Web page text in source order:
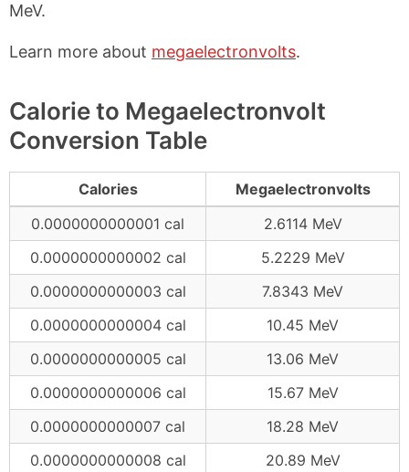
MeV.
Learn more about megaelectronvolts.
Calorie to Megaelectronvolt
Conversion Table
Calories
Megaelectronvolts
0.0000000000001 cal
2.6114 MeV
0.0000000000002 cal
5.2229 MeV
0.0000000000003 cal
7.8343 MeV
0.0000000000004 cal
10.45 MeV
0.0000000000005 cal
13.06 MeV
0.0000000000006 cal
15.67 MeV
0.0000000000007 cal
18.28 MeV
0.0000000000008 cal
20.89 MeV